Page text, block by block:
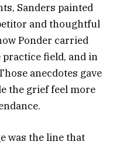
Sanders painted
and thoughtful
Ponder carried
field, and in
anecdotes gave
the grief feel more
was the line that